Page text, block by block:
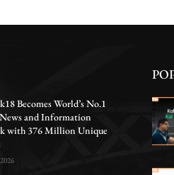
Becomes World’s No.1
and Information
with 376 Million Unique